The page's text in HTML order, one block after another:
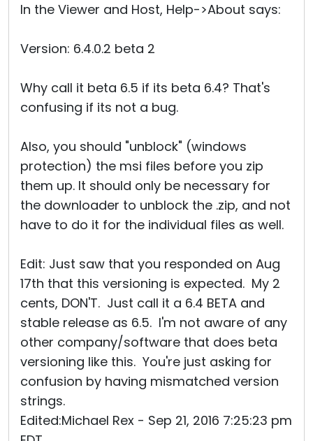
In the Viewer and Host, Help->About says:
Version: 6.4.0.2 beta 2
Why call it beta 6.5 if its beta 6.4? That's
confusing if its not a bug.
Also, you should "unblock" (windows
protection) the msi files before you zip
them up. It should only be necessary for
the downloader to unblock the .zip, and not
have to do it for the individual files as well.
Edit: Just saw that you responded on Aug
17th that this versioning is expected. My 2
cents, DON'T. Just call it a 6.4 BETA and
stable release as 6.5. I'm not aware of any
other company/software that does beta
versioning like this. You're just asking for
confusion by having mismatched version
strings.
Edited:Michael Rex - Sep 21, 2016 7:25:23 pm